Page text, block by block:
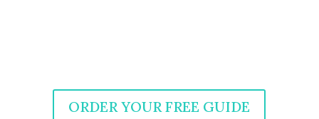
ORDER YOUR FREE GUIDE